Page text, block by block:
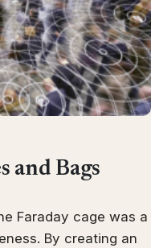
and Bags
Faraday cage was a
By creating an